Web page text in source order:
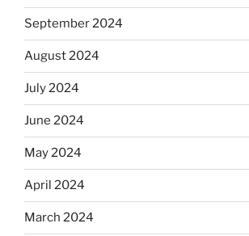
September 2024
August 2024
July 2024
June 2024
May 2024
April 2024
March 2024